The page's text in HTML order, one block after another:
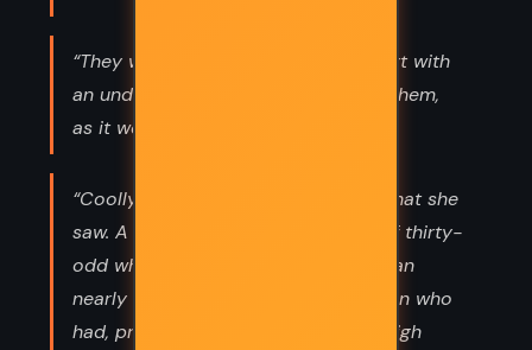
“They were two people playing a part with
an undefined menace hanging over them,
as it were.”
“Coolly and calmly she appraised what she
saw. A nervous good-looking man of thirty-
odd who was badly frightened—a man
nearly at the end of his tether—a man who
had, presumably, come here full of high